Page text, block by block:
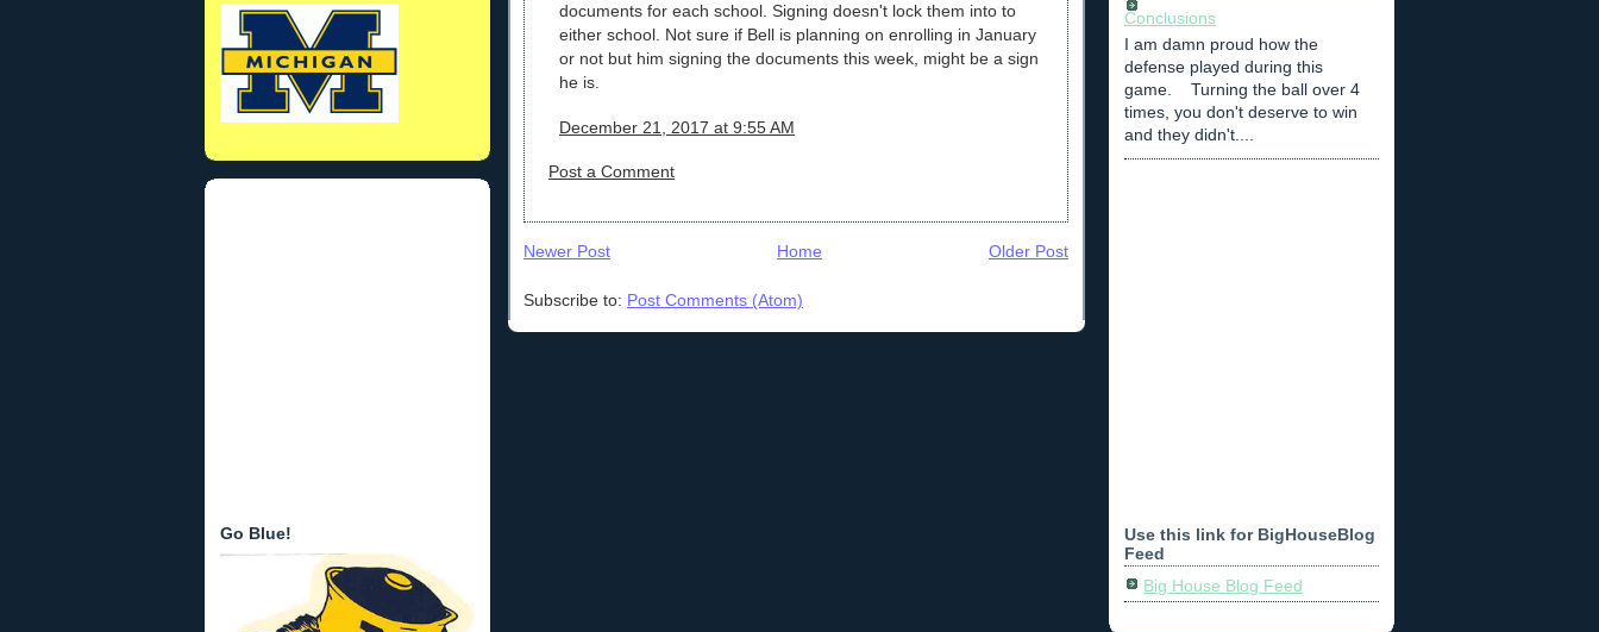
Go Blue!
documents for each school. Signing doesn't lock them into to
either school. Not sure if Bell is planning on enrolling in January
or not but him signing the documents this week, might be a sign
he is.
December 21, 2017 at 9:55 AM
Post a Comment
Newer Post Older Post
Home
Subscribe to: Post Comments (Atom)
Conclusions
I am damn proud how the
defense played during this
game. Turning the ball over 4
times, you don't deserve to win
and they didn't....
Use this link for BigHouseBlog
Feed
Big House Blog Feed